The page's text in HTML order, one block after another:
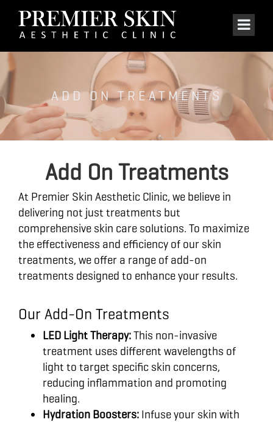
ADD ON TREATMENTS
Add On Treatments
At Premier Skin Aesthetic Clinic, we believe in
delivering not just treatments but
comprehensive skin care solutions. To maximize
the effectiveness and efficiency of our skin
treatments, we offer a range of add-on
treatments designed to enhance your results.
Our Add-On Treatments
LED Light Therapy:This non-invasive
treatment uses different wavelengths of
light to target specific skin concerns,
reducing inflammation and promoting
healing.
Hydration Boosters: Infuse your skin with